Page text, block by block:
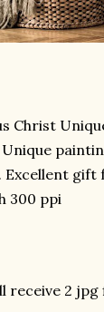
Christ
gift
300 ppi
receive 2